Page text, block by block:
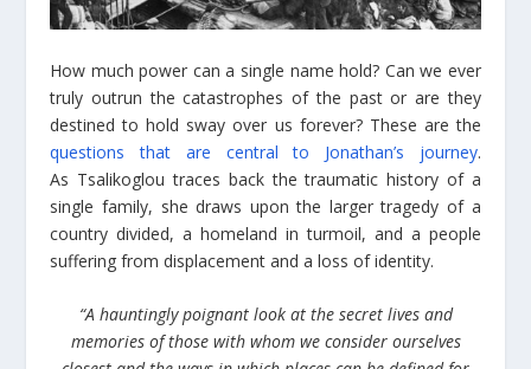
How much power can a single name hold? Can we ever
truly outrun the catastrophes of the past or are they
destined to hold sway over us forever? These are the
questions that are central to Jonathan’s journey.
As Tsalikoglou traces back the traumatic history of a
single family, she draws upon the larger tragedy of a
country divided, a homeland in turmoil, and a people
suffering from displacement and a loss of identity.
“A hauntingly poignant look at the secret lives and
memories of those with whom we consider ourselves